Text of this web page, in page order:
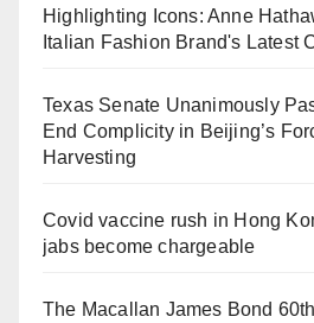
Highlighting Icons: Anne
Italian Fashion Brand's Latest
Texas Senate Unanimously
End Complicity in Beijing’s
Harvesting
Covid vaccine rush in Hong
jabs become chargeable
The Macallan James Bond